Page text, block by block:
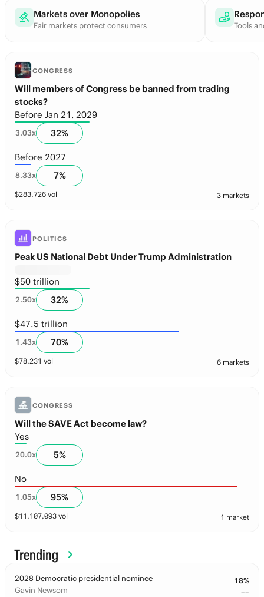
Markets over Monopolies
Fair markets protect consumers Tools
CONGRESS
Will members of Congress be banned from trading
stocks?
Before Jan 21, 2029
3.03x 32%
Before 2027
8.33x 7%
$283,726 vol 3 markets
POLITICS
Peak US National Debt Under Trump Administration
$50 trillion
2.50x 32%
$47.5 trillion
1.43x 70%
$78,231 vol 6 markets
CONGRESS
Will the SAVE Act become law?
Yes
20.0x 5%
No
1.05x 95%
$11,107,093 vol 1 market
Trending
2028 Democratic presidential nominee
Gavin Newsom
18%
––